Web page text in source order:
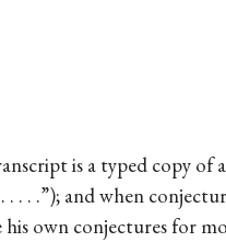
is a typed copy of
. .”); and when
own conjectures for